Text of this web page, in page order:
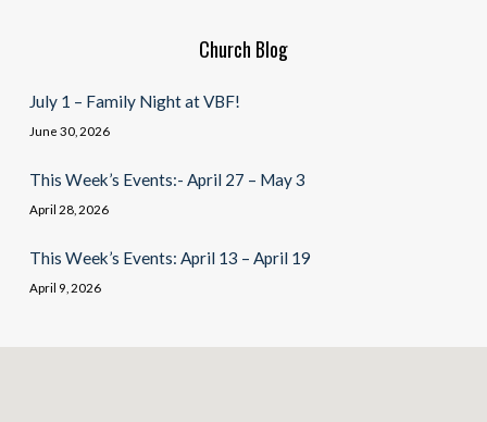
Church Blog
July 1 – Family Night at VBF!
June 30, 2026
This Week’s Events:- April 27 – May 3
April 28, 2026
This Week’s Events: April 13 – April 19
April 9, 2026